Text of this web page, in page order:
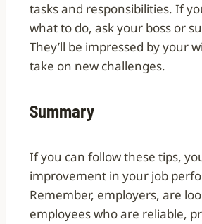
tasks and responsibilities. If
what to do, ask your boss or
They’ll be impressed by your
take on new challenges.
Summary
If you can follow these tips,
improvement in your job
Remember, employers, are
employees who are reliable,